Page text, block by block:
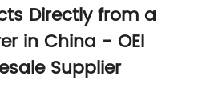
Directly from a
in China - OEI
Supplier